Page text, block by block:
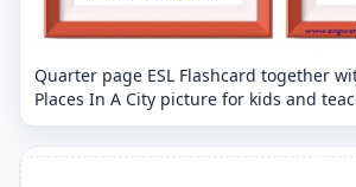
Quarter page ESL Flashcard together
Places In A City picture for kids and